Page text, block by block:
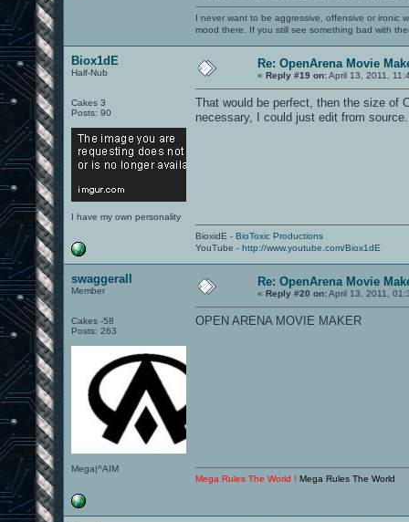
I never want to be aggressive, offensive or ironic
mood there. If you still see something bad with
Biox1dE
Half-Nub
Cakes 3
Posts: 90
I have my own personality
Re: OpenArena Movie
« Reply #19 on:April 13, 2011,
That would be perfect, then the size of
necessary, I could just edit from
BioxidE - BioToxic Productions
YouTube - http://www.youtube.com/Biox1dE
swaggerall
Member
Cakes -58
Posts: 263
Mega|^AIM
Re: OpenArena Movie
« Reply #20 on:April 13, 2011,
OPEN ARENA MOVIE MAKER
Mega Rules The World ! Mega Rules The World